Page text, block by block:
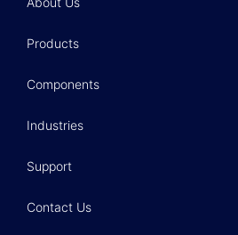
Products
Components
Industries
Support
Contact Us